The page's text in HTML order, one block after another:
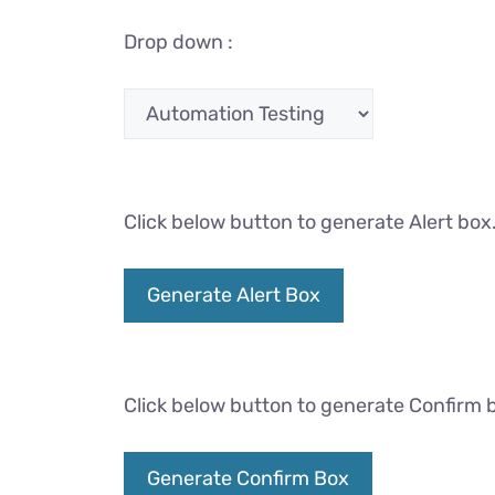
Drop down :
Click below button to generate Alert box.
Generate Alert Box
Click below button to generate Confirm
Generate Confirm Box